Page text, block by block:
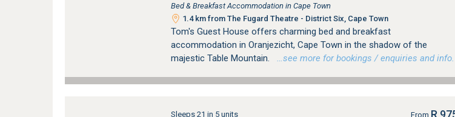
Bed & Breakfast Accommodation in Cape Town
1.4 km from The Fugard Theatre - District Six, Cape Town
Tom's Guest House offers charming bed and breakfast
accommodation in Oranjezicht, Cape Town in the shadow of the
majestic Table Mountain.
…see more for bookings / enquiries and info.
Sleeps 21 in 5 units From R